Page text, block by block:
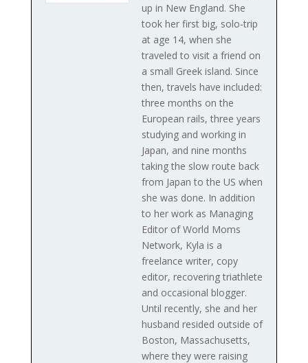
up in New England. She
took her first big, solo-trip
at age 14, when she
traveled to visit a friend on
a small Greek island. Since
then, travels have included:
three months on the
European rails, three years
studying and working in
Japan, and nine months
taking the slow route back
from Japan to the US when
she was done. In addition
to her work as Managing
Editor of World Moms
Network, Kyla is a
freelance writer, copy
editor, recovering triathlete
and occasional blogger.
Until recently, she and her
husband resided outside of
Boston, Massachusetts,
where they were raising